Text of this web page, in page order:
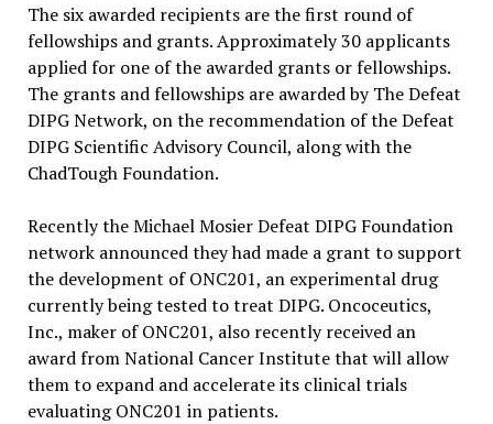
The six awarded recipients are the first round of
fellowships and grants. Approximately 30 applicants
applied for one of the awarded grants or fellowships.
The grants and fellowships are awarded by The Defeat
DIPG Network, on the recommendation of the Defeat
DIPG Scientific Advisory Council, along with the
ChadTough Foundation.
Recently the Michael Mosier Defeat DIPG Foundation
network announced they had made a grant to support
the development of ONC201, an experimental drug
currently being tested to treat DIPG. Oncoceutics,
Inc., maker of ONC201, also recently received an
award from National Cancer Institute that will allow
them to expand and accelerate its clinical trials
evaluating ONC201 in patients.